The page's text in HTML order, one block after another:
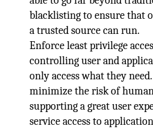
blacklisting to ensure that
a trusted source can run.
Enforce least privilege
controlling user and
only access what they
minimize the risk of
supporting a great user
service access to